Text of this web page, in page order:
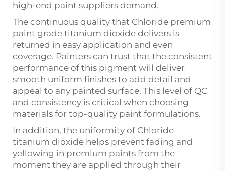
high-end paint suppliers demand.
The continuous quality that Chloride premium
paint grade titanium dioxide delivers is
returned in easy application and even
coverage. Painters can trust that the consistent
performance of this pigment will deliver
smooth uniform finishes to add detail and
appeal to any painted surface. This level of QC
and consistency is critical when choosing
materials for top-quality paint formulations.
In addition, the uniformity of Chloride
titanium dioxide helps prevent fading and
yellowing in premium paints from the
moment they are applied through their